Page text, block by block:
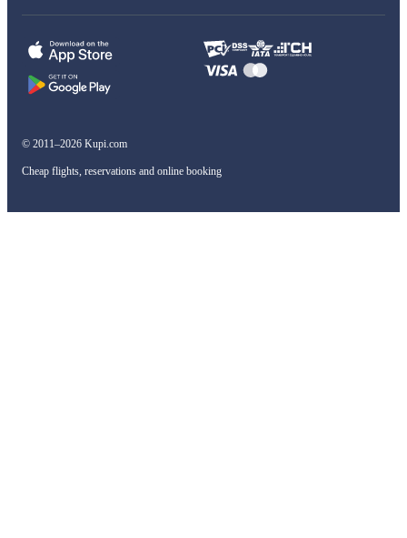
© 2011–2026 Kupi.com
Cheap flights, reservations and online booking